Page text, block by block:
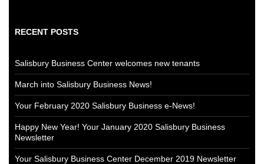
RECENT POSTS
Salisbury Business Center welcomes new tenants
March into Salisbury Business News!
Your February 2020 Salisbury Business e-News!
Happy New Year! Your January 2020 Salisbury Business
Newsletter
Your Salisbury Business Center December 2019 Newsletter